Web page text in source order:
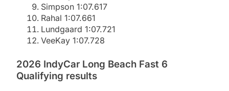
Simpson 1:07.617
Rahal 1:07.661
Lundgaard 1:07.721
VeeKay 1:07.728
2026 IndyCar Long Beach Fast 6
Qualifying results